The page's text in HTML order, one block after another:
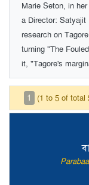
Marie Seton, in
a Director: Satyajit
research on
turning "The
it, "Tagore's
1 (1 to 5 of total